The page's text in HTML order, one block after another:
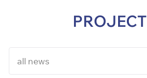
PROJECT
all news